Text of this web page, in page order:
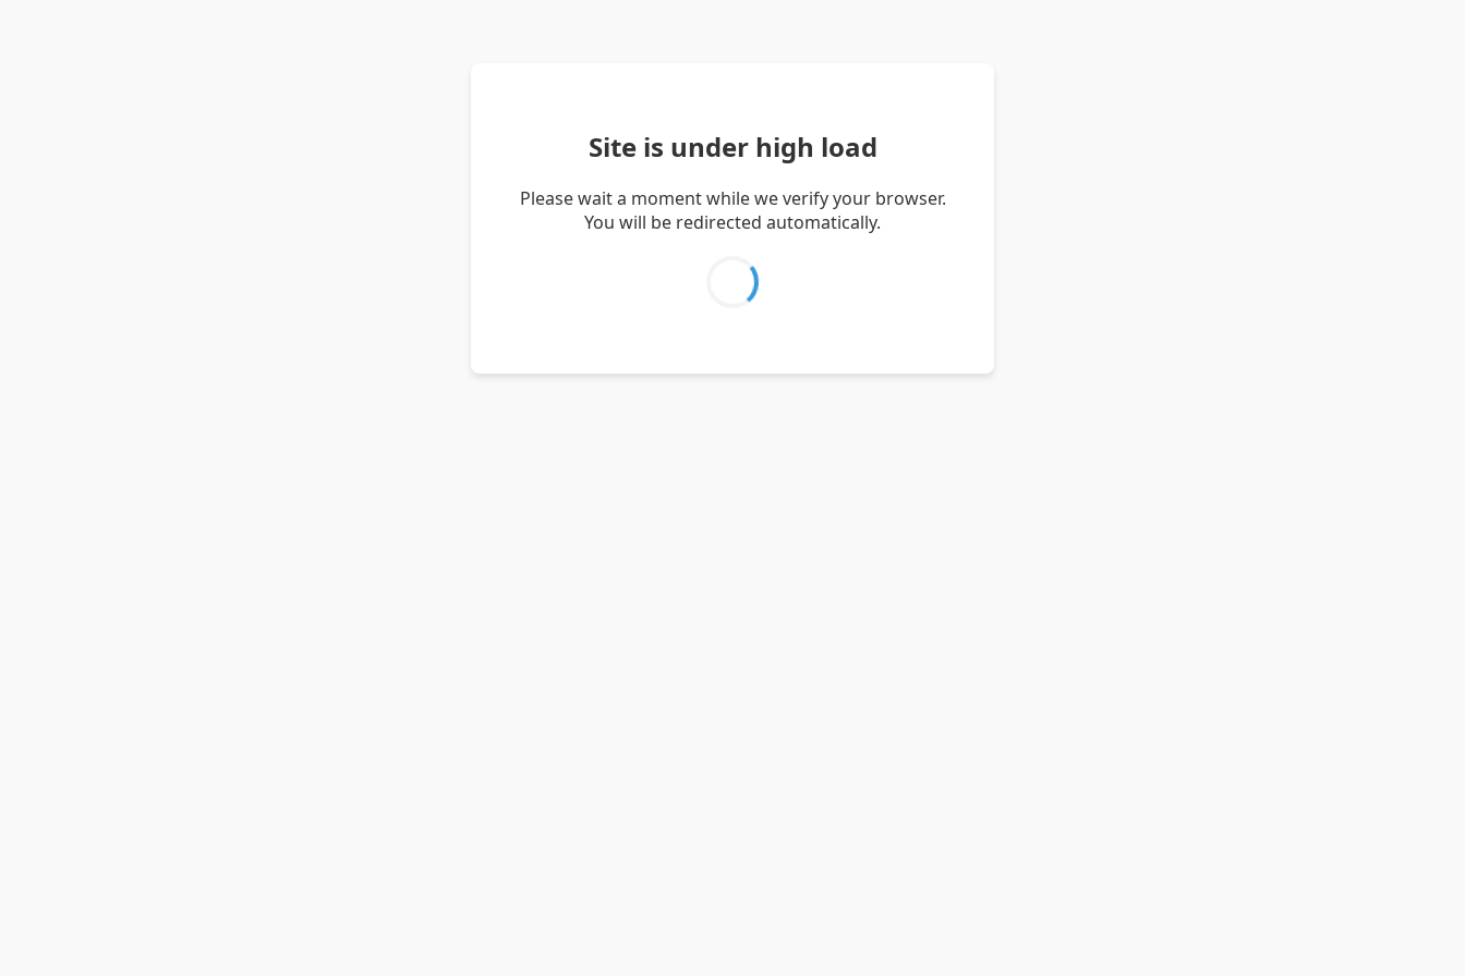
Site is under high load
Please wait a moment while we verify your browser.
You will be redirected automatically.